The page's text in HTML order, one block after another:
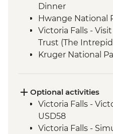
Dinner
Hwange National
Victoria Falls -
Trust (The
Kruger National
Optional activities
Victoria Falls -
USD58
Victoria Falls -